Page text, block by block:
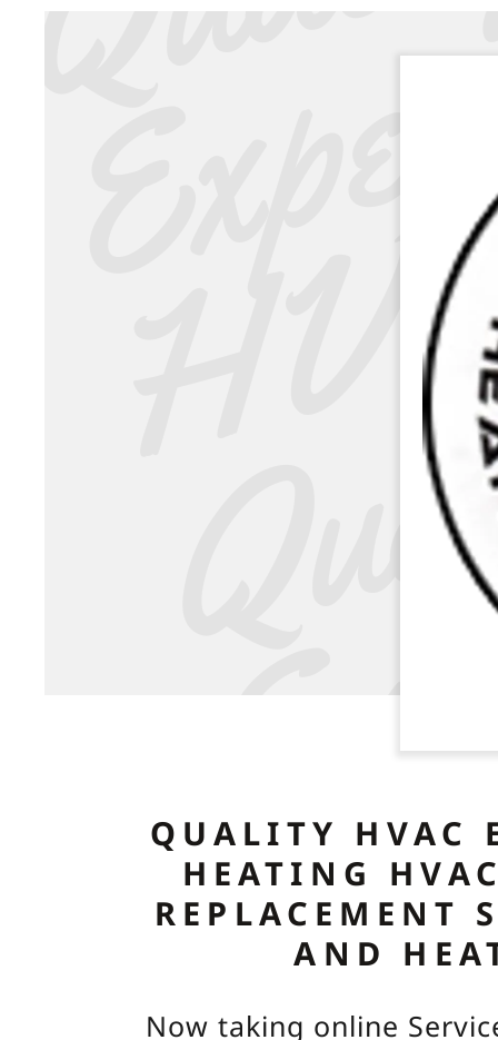
QUALITY HVAC
HEATING
REPLACEMENT
AND
Now taking online